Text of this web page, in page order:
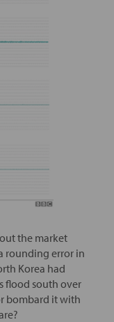
the market
rounding error in
Korea had
flood south over
bombard it with